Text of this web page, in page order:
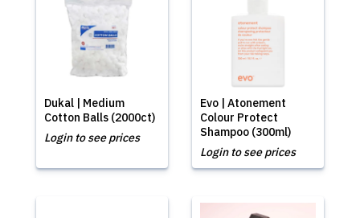
Dukal | Medium
Cotton Balls (2000ct)
Login to see prices
Evo | Atonement
Colour Protect
Shampoo (300ml)
Login to see prices